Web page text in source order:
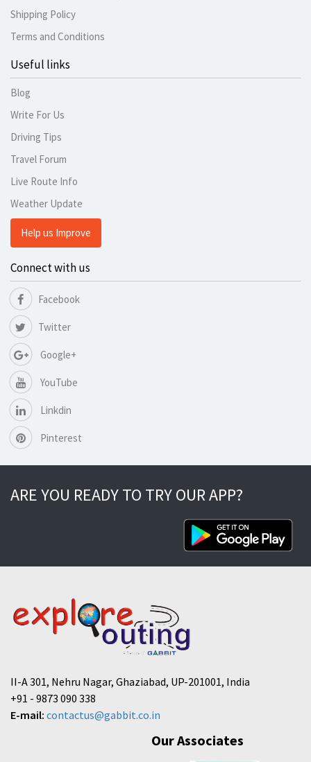
Shipping Policy
Terms and Conditions
Useful links
Blog
Write For Us
Driving Tips
Travel Forum
Live Route Info
Weather Update
Help us Improve
Connect with us
Facebook
Twitter
Google+
YouTube
Linkdin
Pinterest
ARE YOU READY TO TRY OUR APP?
II-A 301, Nehru Nagar, Ghaziabad, UP-201001, India
+91 - 9873 090 338
E-mail: contactus@gabbit.co.in
Our Associates